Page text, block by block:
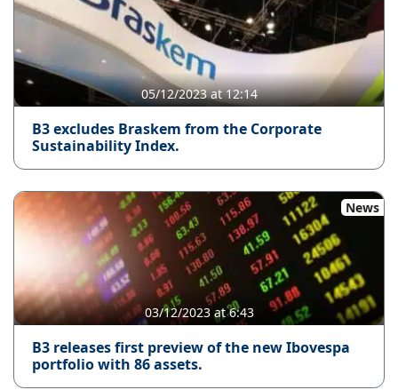
05/12/2023 at 12:14
B3 excludes Braskem from the Corporate
Sustainability Index.
News
03/12/2023 at 6:43
B3 releases first preview of the new Ibovespa
portfolio with 86 assets.